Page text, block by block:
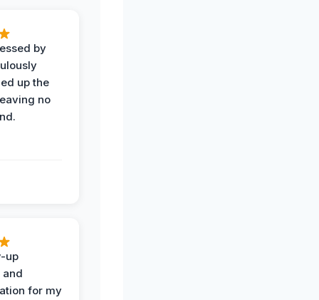
by
up the
no
up
and
for my